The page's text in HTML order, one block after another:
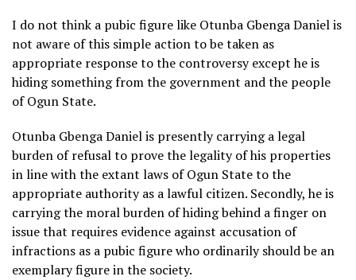
I do not think a pubic figure like Otunba Gbenga Daniel is
not aware of this simple action to be taken as
appropriate response to the controversy except he is
hiding something from the government and the people
of Ogun State.
Otunba Gbenga Daniel is presently carrying a legal
burden of refusal to prove the legality of his properties
in line with the extant laws of Ogun State to the
appropriate authority as a lawful citizen. Secondly, he is
carrying the moral burden of hiding behind a finger on
issue that requires evidence against accusation of
infractions as a pubic figure who ordinarily should be an
exemplary figure in the society.